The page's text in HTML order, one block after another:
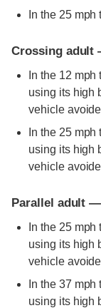
In the 25
Crossing adult
In the 12
using its high
vehicle
In the 25
using its high
vehicle
Parallel adult
In the 25
using its high
vehicle
In the 37
using its high